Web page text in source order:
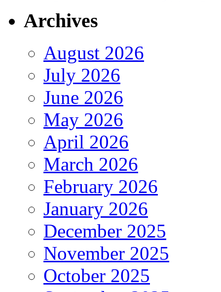
Archives
August 2026
July 2026
June 2026
May 2026
April 2026
March 2026
February 2026
January 2026
December 2025
November 2025
October 2025